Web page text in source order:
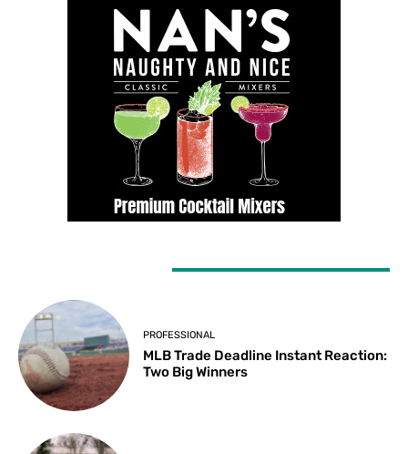
PROFESSIONAL
MLB Trade Deadline Instant Reaction:
Two Big Winners